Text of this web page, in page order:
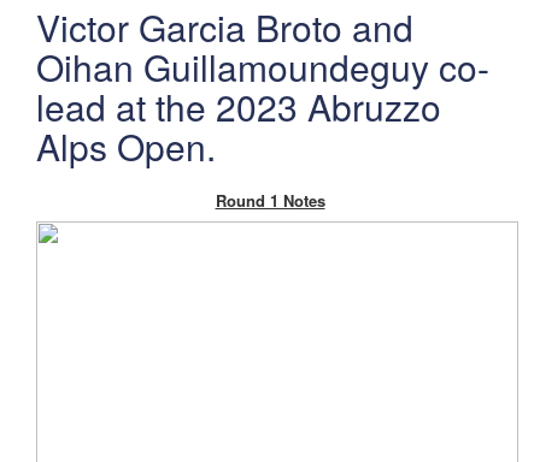
Victor Garcia Broto and
Oihan Guillamoundeguy co-
lead at the 2023 Abruzzo
Alps Open.
Round 1 Notes